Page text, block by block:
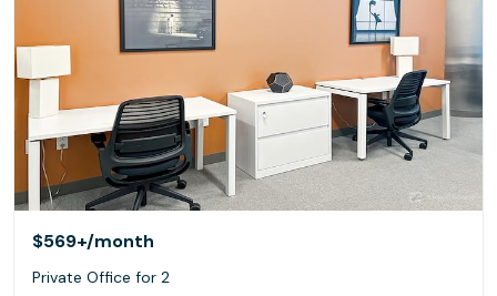
$569+/month
Private Office for 2